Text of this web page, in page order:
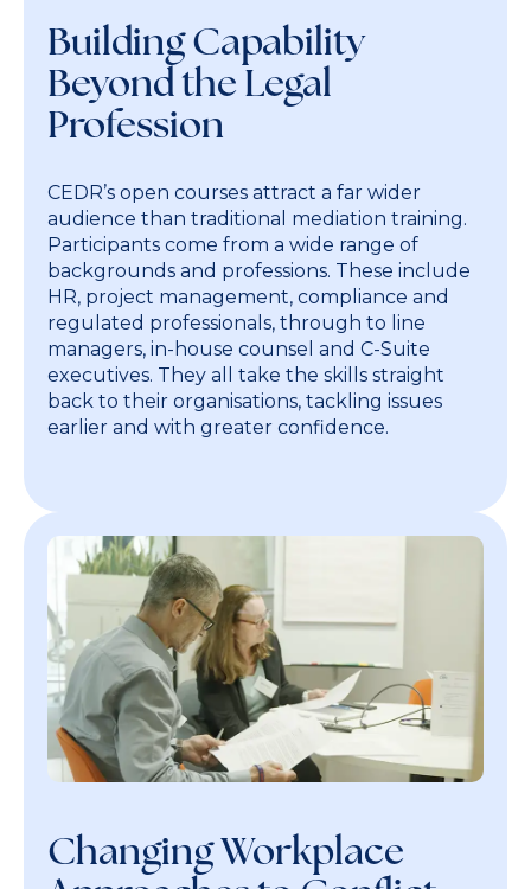
Building Capability
Beyond the Legal
Profession
CEDR’s open courses attract a far wider
audience than traditional mediation training.
Participants come from a wide range of
backgrounds and professions. These include
HR, project management, compliance and
regulated professionals, through to line
managers, in-house counsel and C-Suite
executives. They all take the skills straight
back to their organisations, tackling issues
earlier and with greater confidence.
Changing Workplace